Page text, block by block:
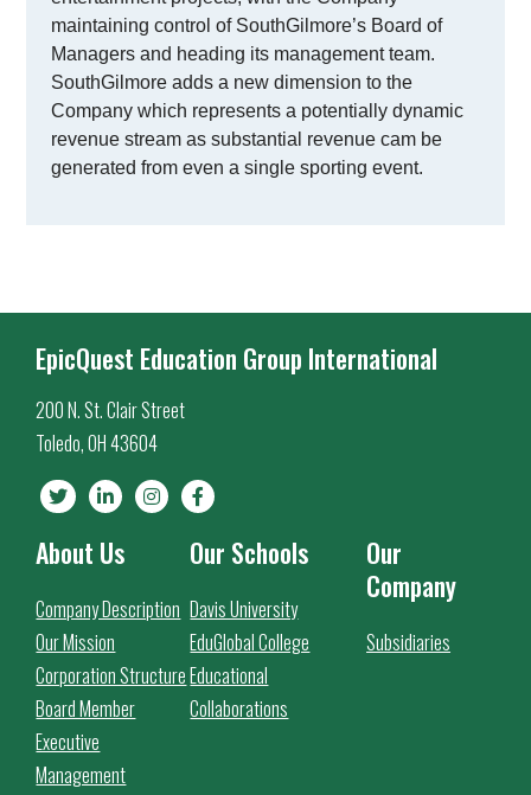
maintaining control of SouthGilmore’s Board of
Managers and heading its management team.
SouthGilmore adds a new dimension to the
Company which represents a potentially dynamic
revenue stream as substantial revenue cam be
generated from even a single sporting event.
EpicQuest Education Group International
200 N. St. Clair Street
Toledo, OH 43604
About Us
Company Description
Our Mission
Corporation Structure
Board Member
Executive
Management
Our Schools
Davis University
EduGlobal College
Educational
Collaborations
Our
Company
Subsidiaries